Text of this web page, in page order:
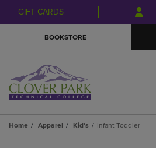
Skip
to
Skip
to
menu
GIFT CARDS
BOOKSTORE
Home Apparel Kid's Infant Toddler